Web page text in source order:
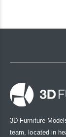
3D Furniture
team, located in